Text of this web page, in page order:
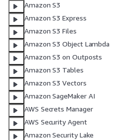
Amazon S3
Amazon S3 Express
Amazon S3 Files
Amazon S3 Object Lambda
Amazon S3 on Outposts
Amazon S3 Tables
Amazon S3 Vectors
Amazon SageMaker AI
AWS Secrets Manager
AWS Security Agent
Amazon Security Lake